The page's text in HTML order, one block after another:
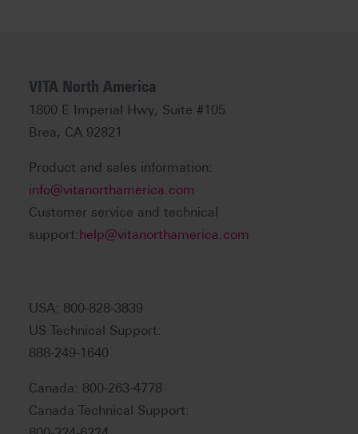
VITA North America
1800 E Imperial Hwy, Suite #105
Brea, CA 92821
Product and sales information:
info@vitanorthamerica.com
Customer service and technical
support: help@vitanorthamerica.com
USA: 800-828-3839
US Technical Support:
888-249-1640
Canada: 800-263-4778
Canada Technical Support: